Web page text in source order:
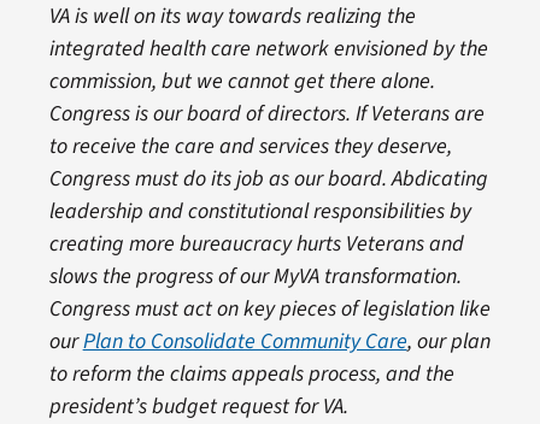
VA is well on its way towards realizing the
integrated health care network envisioned by the
commission, but we cannot get there alone.
Congress is our board of directors. If Veterans are
to receive the care and services they deserve,
Congress must do its job as our board. Abdicating
leadership and constitutional responsibilities by
creating more bureaucracy hurts Veterans and
slows the progress of our MyVA transformation.
Congress must act on key pieces of legislation like
ourPlan to Consolidate Community Care, our plan
to reform the claims appeals process, and the
president’s budget request for VA.